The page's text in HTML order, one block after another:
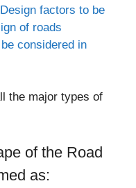
factors to be
of roads
considered in
the major types of
of the Road
as: